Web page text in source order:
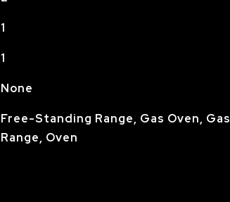
1
1
None
Free-Standing Range, Gas Oven, Gas
Range, Oven